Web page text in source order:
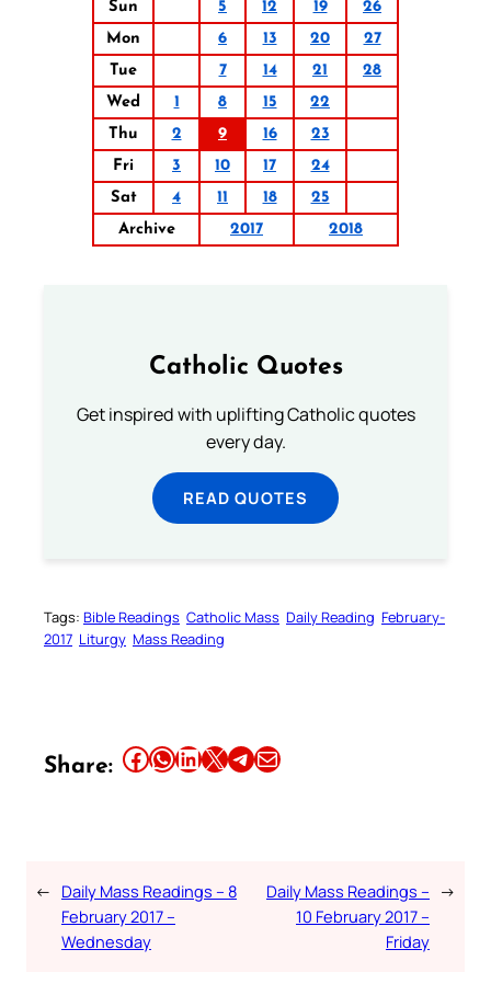
Sun 5 12 19
26
Mon
6 13 20
27
Tue
7 14 21
28
Wed
1 8 15
22
Thu
2 9 16
23
Fri
3 10 17
24
Sat
4 11 18
25
Archive
2017 2018
Catholic Quotes
Get inspired with uplifting Catholic quotes
every day.
READ QUOTES
Tags: Bible Readings Catholic Mass Daily Reading February-
2017 Liturgy Mass Reading
Share: Share this article on Facebook Share this article on WhatsApp Share this article on LinkedIn Share this article on X Share this article on TelegramEmail this Article
← Daily Mass Readings – 8
February 2017 –
Wednesday
Daily Mass Readings –
10 February 2017 –
Friday
→